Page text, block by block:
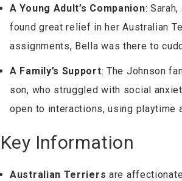
A Young Adult’s Companion:
found great relief in her Australian
assignments, Bella was there to
A Family’s Support: The Johnson
son, who struggled with social
open to interactions, using playtime
Key Information
Australian Terriers are